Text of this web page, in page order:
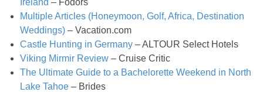
Crock Pot Buffalo Chicken Chili
Crock Pot Butter Chicken
Multiple Articles (Honeymoon, Golf, Africa, Destination
Weddings) – Vacation.com
Castle Hunting in Germany – ALTOUR Select Hotels
Viking Mirmir Review – Cruise Critic
The Ultimate Guide to a Bachelorette Weekend in North
Lake Tahoe – Brides